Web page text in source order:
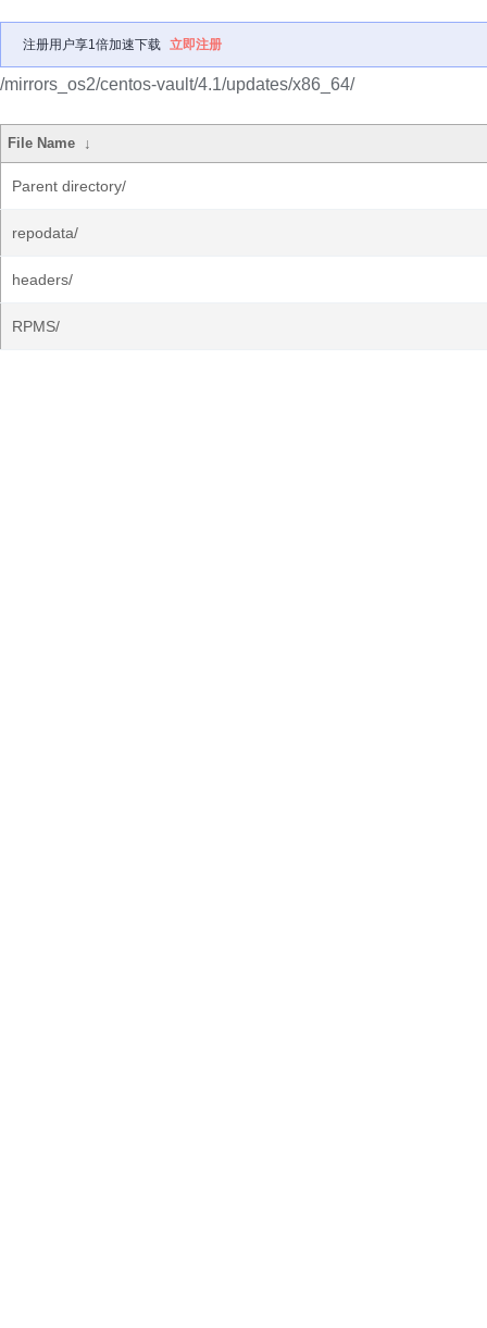
注册用户享1倍加速下载 立即注册
/mirrors_os2/centos-vault/4.1/updates/x86_64/
File Name ↓
Parent directory/
repodata/
headers/
RPMS/